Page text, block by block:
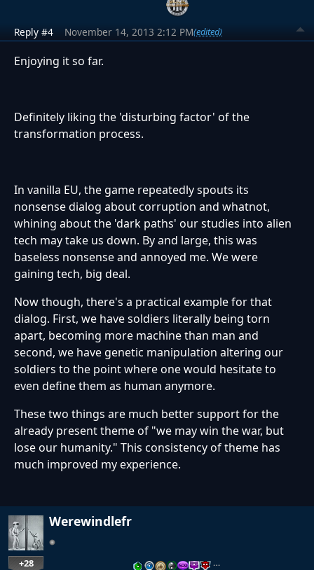
Reply #4 November 14, 2013 2:12 PM(edited)
Enjoying it so far.
Definitely liking the 'disturbing factor' of the
transformation process.
In vanilla EU, the game repeatedly spouts its
nonsense dialog about corruption and whatnot,
whining about the 'dark paths' our studies into alien
tech may take us down. By and large, this was
baseless nonsense and annoyed me. We were
gaining tech, big deal.
Now though, there's a practical example for that
dialog. First, we have soldiers literally being torn
apart, becoming more machine than man and
second, we have genetic manipulation altering our
soldiers to the point where one would hesitate to
even define them as human anymore.
These two things are much better support for the
already present theme of "we may win the war, but
lose our humanity." This consistency of theme has
much improved my experience.
Werewindlefr
+28 …